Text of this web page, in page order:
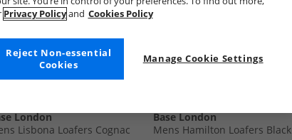
London
Lisbona Loafers Cognac
Base London
Mens Hamilton Loafers Black
Privacy Policyand Cookies Policy
Manage Cookie Settings
Reject Non-essential
Cookies